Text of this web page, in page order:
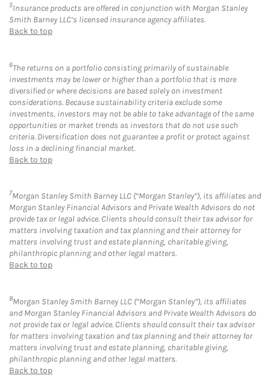
5Insurance products are offered in conjunction with Morgan Stanley
Smith Barney LLC’s licensed insurance agency affiliates.
Back to top
6The returns on a portfolio consisting primarily of sustainable
investments may be lower or higher than a portfolio that is more
diversified or where decisions are based solely on investment
considerations. Because sustainability criteria exclude some
investments, investors may not be able to take advantage of the same
opportunities or market trends as investors that do not use such
criteria. Diversification does not guarantee a profit or protect against
loss in a declining financial market.
Back to top
7Morgan Stanley Smith Barney LLC (“Morgan Stanley”), its affiliates and
Morgan Stanley Financial Advisors and Private Wealth Advisors do not
provide tax or legal advice. Clients should consult their tax advisor for
matters involving taxation and tax planning and their attorney for
matters involving trust and estate planning, charitable giving,
philanthropic planning and other legal matters.
Back to top
8Morgan Stanley Smith Barney LLC (“Morgan Stanley”), its affiliates
and Morgan Stanley Financial Advisors and Private Wealth Advisors do
not provide tax or legal advice. Clients should consult their tax advisor
for matters involving taxation and tax planning and their attorney for
matters involving trust and estate planning, charitable giving,
philanthropic planning and other legal matters.
Back to top